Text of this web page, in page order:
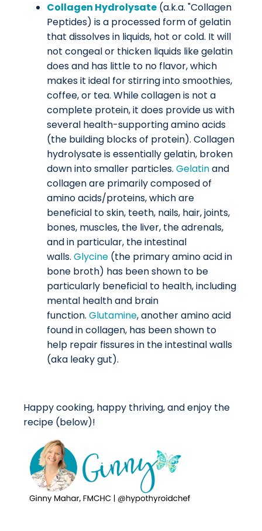
Collagen Hydrolysate (a.k.a. "Collagen
Peptides) is a processed form of gelatin
that dissolves in liquids, hot or cold. It will
not congeal or thicken liquids like gelatin
does and has little to no flavor, which
makes it ideal for stirring into smoothies,
coffee, or tea. While collagen is not a
complete protein, it does provide us with
several health-supporting amino acids
(the building blocks of protein). Collagen
hydrolysate is essentially gelatin, broken
down into smaller particles. Gelatinand
collagen are primarily composed of
amino acids/proteins, which are
beneficial to skin, teeth, nails, hair, joints,
bones, muscles, the liver, the adrenals,
and in particular, the intestinal
walls. Glycine (the primary amino acid in
bone broth) has been shown to be
particularly beneficial to health, including
mental health and brain
function. Glutamine, another amino acid
found in collagen, has been shown to
help repair fissures in the intestinal walls
(aka leaky gut).
Happy cooking, happy thriving, and enjoy the
recipe (below)!